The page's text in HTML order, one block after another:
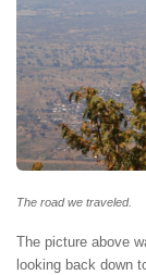
The road we traveled.
The picture above
looking back down